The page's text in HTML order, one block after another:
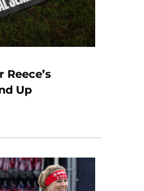
Reece’s
Up